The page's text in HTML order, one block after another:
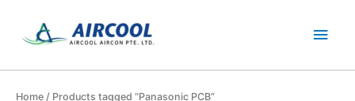
content
Main
Home / Products tagged “Panasonic PCB”